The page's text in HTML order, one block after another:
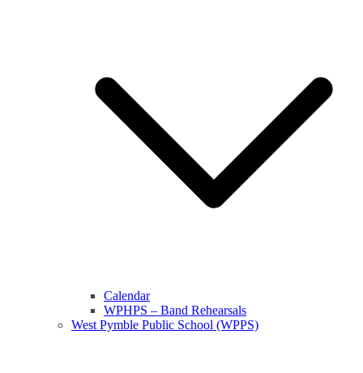
Calendar
WPHPS – Band Rehearsals
West Pymble Public School (WPPS)